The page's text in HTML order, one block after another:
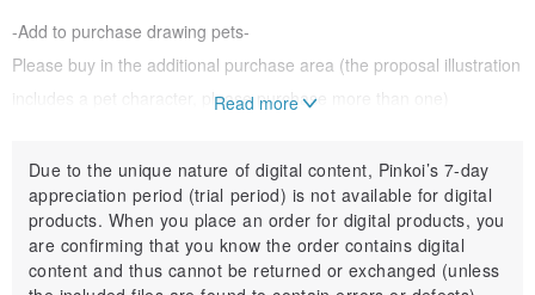
-Add to purchase drawing pets-
Please buy in the additional purchase area (the proposal illustration
includes a pet character, please purchase more than one)
＊＊Product specifications＊＊:
Read more
Due to the unique nature of digital content, Pinkoi’s 7-day
appreciation period (trial period) is not available for digital
products. When you place an order for digital products, you
are confirming that you know the order contains digital
content and thus cannot be returned or exchanged (unless